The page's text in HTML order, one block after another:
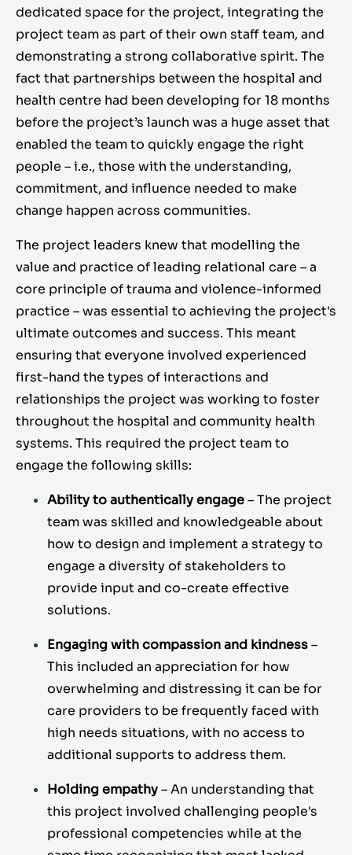
dedicated space for the project, integrating the
project team as part of their own staff team, and
demonstrating a strong collaborative spirit. The
fact that partnerships between the hospital and
health centre had been developing for 18 months
before the project’s launch was a huge asset that
enabled the team to quickly engage the right
people – i.e., those with the understanding,
commitment, and influence needed to make
change happen across communities.
The project leaders knew that modelling the
value and practice of leading relational care – a
core principle of trauma and violence-informed
practice – was essential to achieving the project's
ultimate outcomes and success. This meant
ensuring that everyone involved experienced
first-hand the types of interactions and
relationships the project was working to foster
throughout the hospital and community health
systems. This required the project team to
engage the following skills:
Ability to authentically engage– The project
team was skilled and knowledgeable about
how to design and implement a strategy to
engage a diversity of stakeholders to
provide input and co-create effective
solutions.
Engaging with compassion and kindness–
This included an appreciation for how
overwhelming and distressing it can be for
care providers to be frequently faced with
high needs situations, with no access to
additional supports to address them.
Holding empathy– An understanding that
this project involved challenging people's
professional competencies while at the